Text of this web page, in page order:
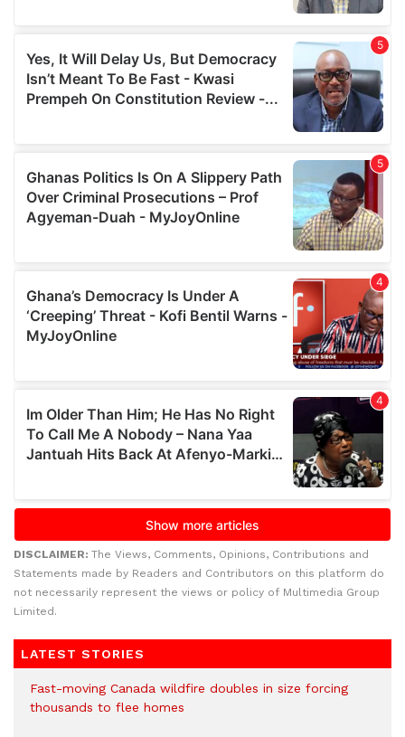
DISCLAIMER: The Views, Comments, Opinions, Contributions and
Statements made by Readers and Contributors on this platform do
not necessarily represent the views or policy of Multimedia Group
Limited.
LATEST STORIES
Fast-moving Canada wildfire doubles in size forcing
thousands to flee homes